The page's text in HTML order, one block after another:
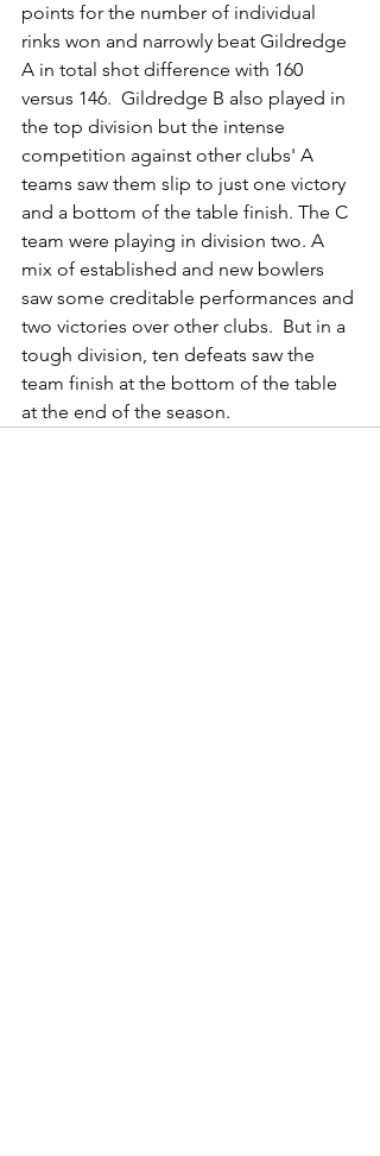
points for the number of individual
rinks won and narrowly beat Gildredge
A in total shot difference with 160
versus 146.  Gildredge B also played in
the top division but the intense
competition against other clubs' A
teams saw them slip to just one victory
and a bottom of the table finish. The C
team were playing in division two. A
mix of established and new bowlers
saw some creditable performances and
two victories over other clubs.  But in a
tough division, ten defeats saw the
team finish at the bottom of the table
at the end of the season.